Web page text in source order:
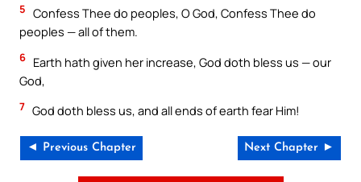
5 Confess Thee do peoples, O God, Confess Thee do
peoples — all of them.
6 Earth hath given her increase, God doth bless us — our
God,
7 God doth bless us, and all ends of earth fear Him!
◄ Previous Chapter Next Chapter ►